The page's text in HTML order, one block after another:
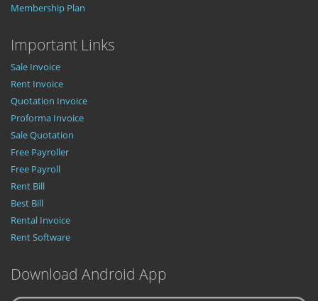
Membership Plan
Important Links
Sale Invoice
Rent Invoice
Quotation Invoice
Proforma Invoice
Sale Quotation
Free Payroller
Free Payroll
Rent Bill
Best Bill
Rental Invoice
Rent Software
Download Android App